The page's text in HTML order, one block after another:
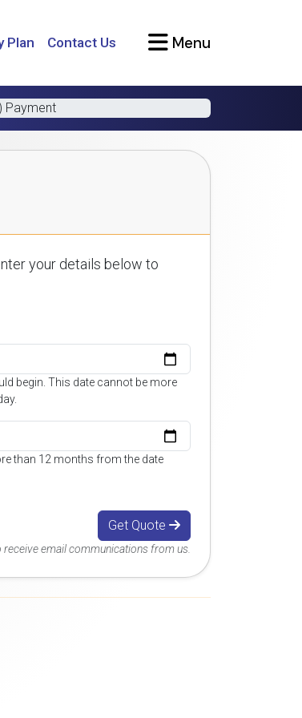
Plan Contact Us Menu
Payment
your details below to
begin. This date cannot be more
than 12 months from the date
Get Quote
email communications from us.